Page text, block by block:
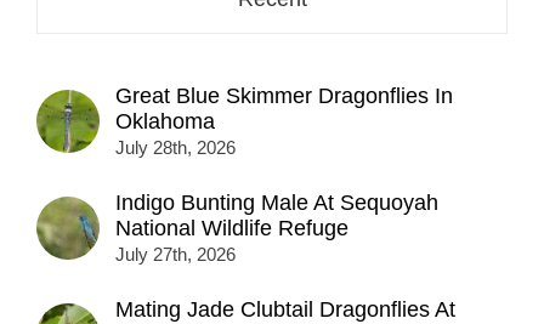
Great Blue Skimmer Dragonflies In
Oklahoma
July 28th, 2026
Indigo Bunting Male At Sequoyah
National Wildlife Refuge
July 27th, 2026
Mating Jade Clubtail Dragonflies At